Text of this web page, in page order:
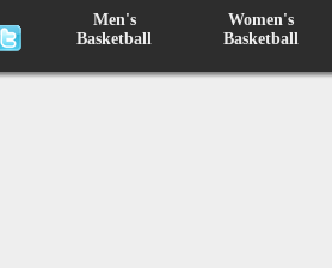
Men's
Basketball
Women's
Basketball